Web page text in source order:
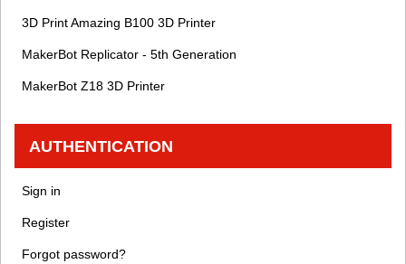
3D Print Amazing B100 3D Printer
MakerBot Replicator - 5th Generation
MakerBot Z18 3D Printer
AUTHENTICATION
Sign in
Register
Forgot password?